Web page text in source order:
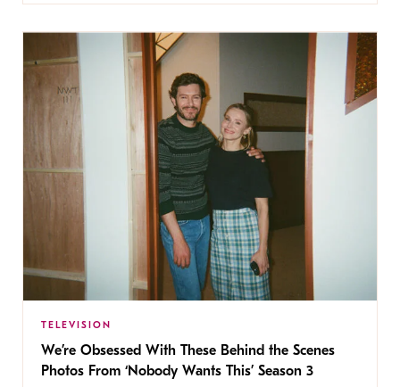
TELEVISION
We’re Obsessed With These Behind the Scenes
Photos From ‘Nobody Wants This’ Season 3